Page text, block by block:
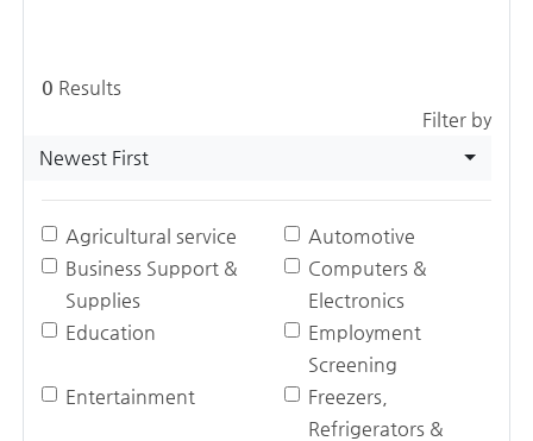
0 Results
Filter by
Newest First
Agricultural service
Automotive
Business Support &
Supplies
Computers &
Electronics
Education
Employment
Screening
Entertainment
Freezers,
Refrigerators &